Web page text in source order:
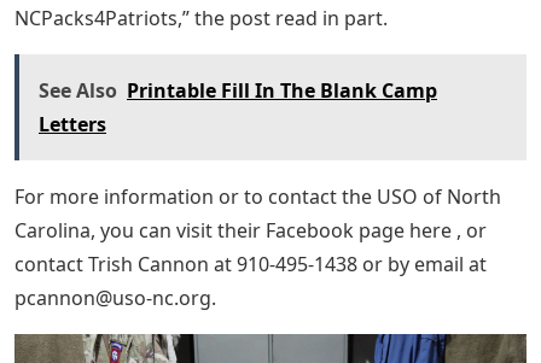
NCPacks4Patriots,” the post read in part.
See Also Printable Fill In The Blank Camp
Letters
For more information or to contact the USO of North
Carolina, you can visit their Facebook page here , or
contact Trish Cannon at 910-495-1438 or by email at
pcannon@uso-nc.org.